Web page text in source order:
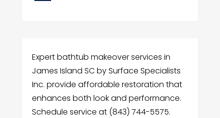
Expert bathtub makeover services in
James Island SC by Surface Specialists
Inc. provide affordable restoration that
enhances both look and performance.
Schedule service at (843) 744-5575.